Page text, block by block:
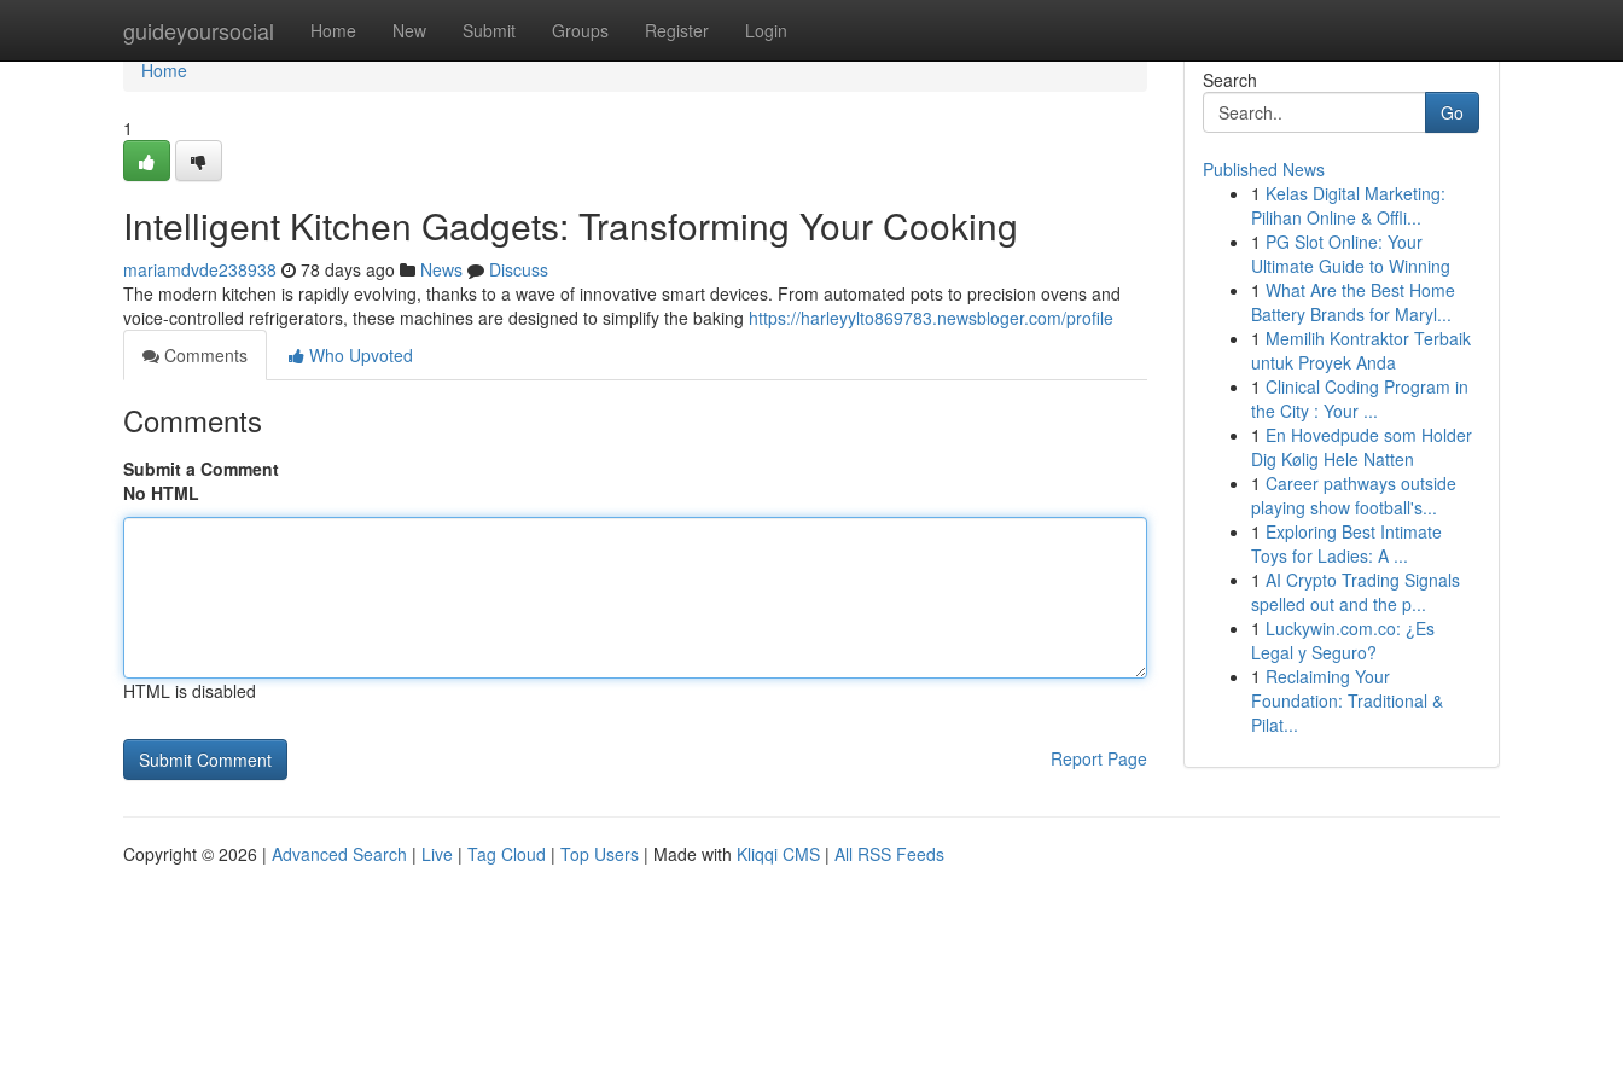
guideyoursocial Home New Submit Groups Register Login
Home
Home
1
Intelligent Kitchen Gadgets: Transforming Your Cooking
mariamdvde238938 78 days ago News
Discuss
The modern kitchen is rapidly evolving, thanks to a wave of innovative smart devices. From automated pots to precision ovens and
voice-controlled refrigerators, these machines are designed to simplify the baking https://harleyylto869783.newsbloger.com/profile
Comments
Who Upvoted
Comments
Submit a Comment
No HTML
HTML is disabled
Report Page
Search
Go
Published News
1 Kelas Digital Marketing:
Pilihan Online & Offli...
1 PG Slot Online: Your
Ultimate Guide to Winning
1 What Are the Best Home
Battery Brands for Maryl...
1 Memilih Kontraktor Terbaik
untuk Proyek Anda
1 Clinical Coding Program in
the City : Your ...
1 En Hovedpude som Holder
Dig Kølig Hele Natten
1 Career pathways outside
playing show football's...
1 Exploring Best Intimate
Toys for Ladies: A ...
1 AI Crypto Trading Signals
spelled out and the p...
1 Luckywin.com.co: ¿Es
Legal y Seguro?
1 Reclaiming Your
Foundation: Traditional &
Pilat...
Copyright © 2026 | Advanced Search | Live | Tag Cloud | Top Users | Made with Kliqqi CMS | All RSS Feeds